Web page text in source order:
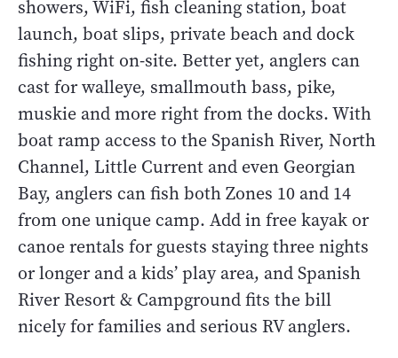
showers, WiFi, fish cleaning station, boat
launch, boat slips, private beach and dock
fishing right on-site. Better yet, anglers can
cast for walleye, smallmouth bass, pike,
muskie and more right from the docks. With
boat ramp access to the Spanish River, North
Channel, Little Current and even Georgian
Bay, anglers can fish both Zones 10 and 14
from one unique camp. Add in free kayak or
canoe rentals for guests staying three nights
or longer and a kids’ play area, and Spanish
River Resort & Campground fits the bill
nicely for families and serious RV anglers.